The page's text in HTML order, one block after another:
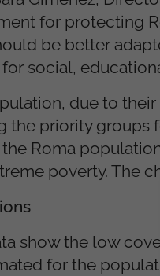
for protecting
be better
social,
due to
the priority groups
Roma
poverty. The
show the low
for the